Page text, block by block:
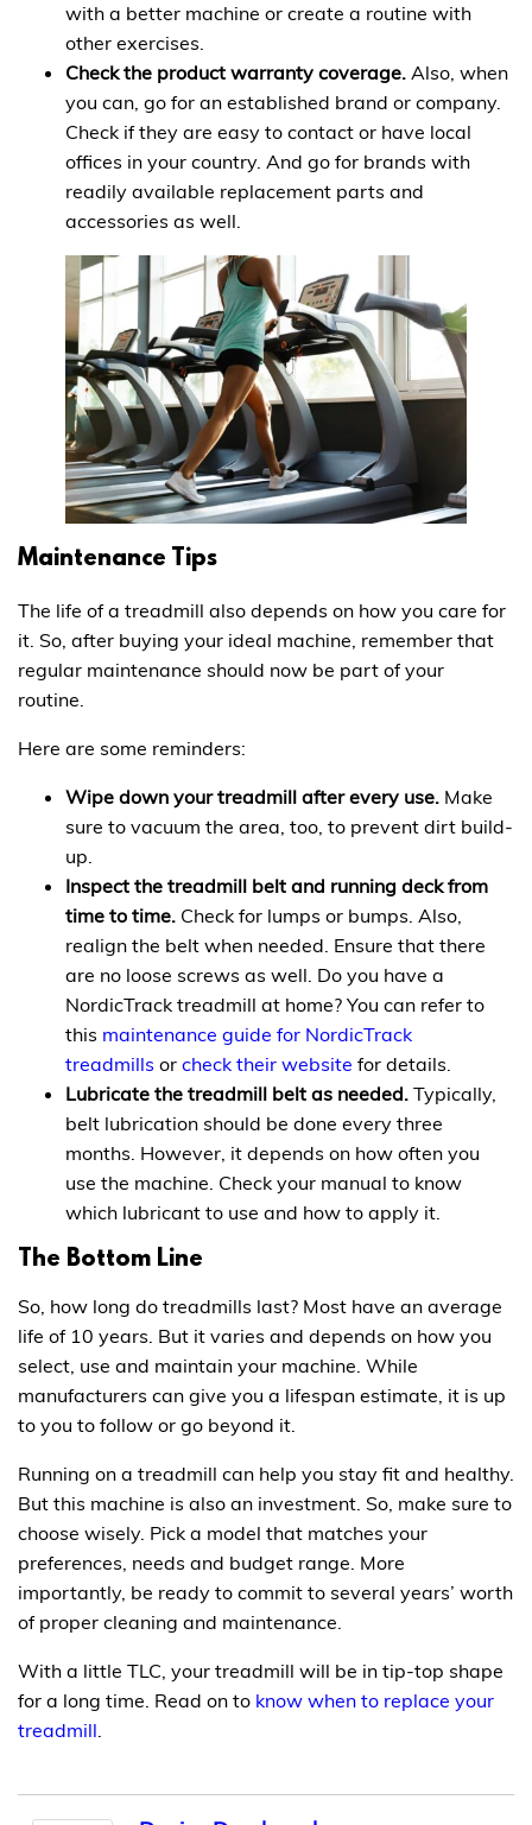
with a better machine or create a routine with
other exercises.
Check the product warranty coverage. Also, when
you can, go for an established brand or company.
Check if they are easy to contact or have local
offices in your country. And go for brands with
readily available replacement parts and
accessories as well.
Maintenance Tips
The life of a treadmill also depends on how you care for
it. So, after buying your ideal machine, remember that
regular maintenance should now be part of your
routine.
Here are some reminders:
Wipe down your treadmill after every use. Make
sure to vacuum the area, too, to prevent dirt build-
up.
Inspect the treadmill belt and running deck from
time to time. Check for lumps or bumps. Also,
realign the belt when needed. Ensure that there
are no loose screws as well. Do you have a
NordicTrack treadmill at home? You can refer to
this maintenance guide for NordicTrack
treadmills or check their website for details.
Lubricate the treadmill belt as needed. Typically,
belt lubrication should be done every three
months. However, it depends on how often you
use the machine. Check your manual to know
which lubricant to use and how to apply it.
The Bottom Line
So, how long do treadmills last? Most have an average
life of 10 years. But it varies and depends on how you
select, use and maintain your machine. While
manufacturers can give you a lifespan estimate, it is up
to you to follow or go beyond it.
Running on a treadmill can help you stay fit and healthy.
But this machine is also an investment. So, make sure to
choose wisely. Pick a model that matches your
preferences, needs and budget range. More
importantly, be ready to commit to several years’ worth
of proper cleaning and maintenance.
With a little TLC, your treadmill will be in tip-top shape
for a long time. Read on to know when to replace your
treadmill